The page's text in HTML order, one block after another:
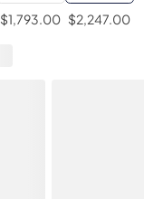
$1,793.00 $2,247.00